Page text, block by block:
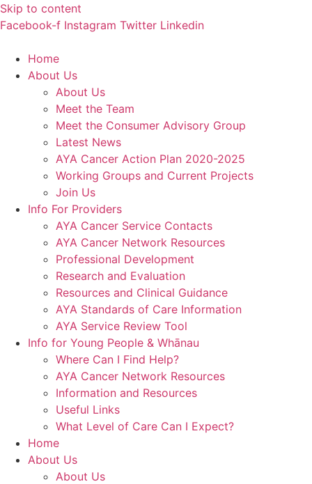
Skip to content
Facebook-f Instagram Twitter Linkedin
Home
About Us
About Us
Meet the Team
Meet the Consumer Advisory Group
Latest News
AYA Cancer Action Plan 2020-2025
Working Groups and Current Projects
Join Us
Info For Providers
AYA Cancer Service Contacts
AYA Cancer Network Resources
Professional Development
Research and Evaluation
Resources and Clinical Guidance
AYA Standards of Care Information
AYA Service Review Tool
Info for Young People & Whānau
Where Can I Find Help?
AYA Cancer Network Resources
Information and Resources
Useful Links
What Level of Care Can I Expect?
Home
About Us
About Us